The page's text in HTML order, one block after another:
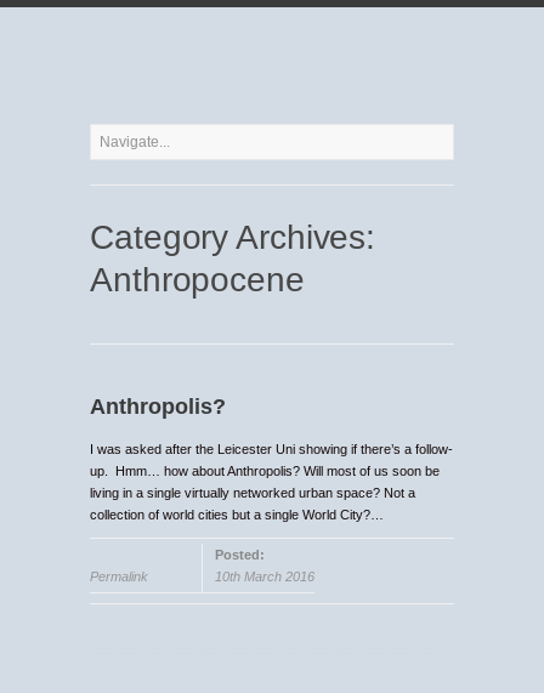
Category Archives:
Anthropocene
Anthropolis?
I was asked after the Leicester Uni showing if there’s a follow-
up. Hmm… how about Anthropolis? Will most of us soon be
living in a single virtually networked urban space? Not a
collection of world cities but a single World City?…
Permalink
Posted:
10th March 2016